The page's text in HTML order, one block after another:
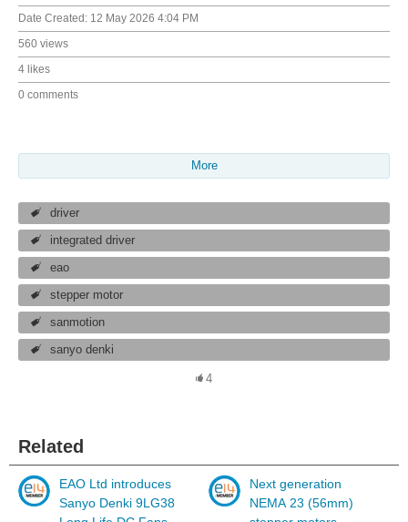
Date Created: 12 May 2026 4:04 PM
560 views
4 likes
0 comments
More
driver
integrated driver
eao
stepper motor
sanmotion
sanyo denki
4
Related
EAO Ltd introduces
Sanyo Denki 9LG38
Next generation
NEMA 23 (56mm)